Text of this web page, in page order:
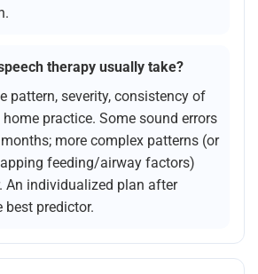
therapy usually take?
pattern, severity, consistency of
practice. Some sound errors
more complex patterns (or
feeding/airway factors)
An individualized plan after
predictor.